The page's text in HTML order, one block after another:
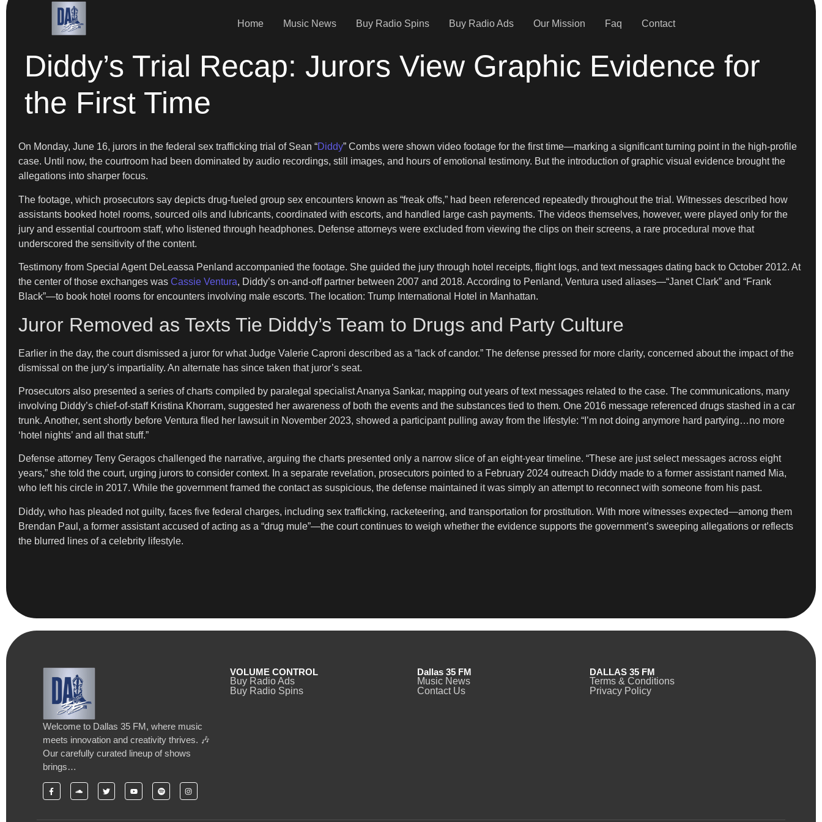
Home Music News Buy Radio Spins Buy Radio Ads Our Mission Faq Contact
Diddy’s Trial Recap: Jurors View Graphic Evidence for
the First Time
On Monday, June 16, jurors in the federal sex trafficking trial of Sean “Diddy” Combs were shown video footage for the first time—marking a significant turning point in the high-profile
case. Until now, the courtroom had been dominated by audio recordings, still images, and hours of emotional testimony. But the introduction of graphic visual evidence brought the
allegations into sharper focus.
The footage, which prosecutors say depicts drug-fueled group sex encounters known as “freak offs,” had been referenced repeatedly throughout the trial. Witnesses described how
assistants booked hotel rooms, sourced oils and lubricants, coordinated with escorts, and handled large cash payments. The videos themselves, however, were played only for the
jury and essential courtroom staff, who listened through headphones. Defense attorneys were excluded from viewing the clips on their screens, a rare procedural move that
underscored the sensitivity of the content.
Testimony from Special Agent DeLeassa Penland accompanied the footage. She guided the jury through hotel receipts, flight logs, and text messages dating back to October 2012. At
the center of those exchanges was Cassie Ventura, Diddy’s on-and-off partner between 2007 and 2018. According to Penland, Ventura used aliases—“Janet Clark” and “Frank
Black”—to book hotel rooms for encounters involving male escorts. The location: Trump International Hotel in Manhattan.
Juror Removed as Texts Tie Diddy’s Team to Drugs and Party Culture
Earlier in the day, the court dismissed a juror for what Judge Valerie Caproni described as a “lack of candor.” The defense pressed for more clarity, concerned about the impact of the
dismissal on the jury’s impartiality. An alternate has since taken that juror’s seat.
Prosecutors also presented a series of charts compiled by paralegal specialist Ananya Sankar, mapping out years of text messages related to the case. The communications, many
involving Diddy’s chief-of-staff Kristina Khorram, suggested her awareness of both the events and the substances tied to them. One 2016 message referenced drugs stashed in a car
trunk. Another, sent shortly before Ventura filed her lawsuit in November 2023, showed a participant pulling away from the lifestyle: “I’m not doing anymore hard partying…no more
‘hotel nights’ and all that stuff.”
Defense attorney Teny Geragos challenged the narrative, arguing the charts presented only a narrow slice of an eight-year timeline. “These are just select messages across eight
years,” she told the court, urging jurors to consider context. In a separate revelation, prosecutors pointed to a February 2024 outreach Diddy made to a former assistant named Mia,
who left his circle in 2017. While the government framed the contact as suspicious, the defense maintained it was simply an attempt to reconnect with someone from his past.
Diddy, who has pleaded not guilty, faces five federal charges, including sex trafficking, racketeering, and transportation for prostitution. With more witnesses expected—among them
Brendan Paul, a former assistant accused of acting as a “drug mule”—the court continues to weigh whether the evidence supports the government’s sweeping allegations or reflects
the blurred lines of a celebrity lifestyle.
Welcome to Dallas 35 FM, where music
meets innovation and creativity thrives. 🎶
Our carefully curated lineup of shows
brings…
VOLUME CONTROL
Buy Radio Ads
Buy Radio Spins
Dallas 35 FM
Music News
Contact Us
DALLAS 35 FM
Terms & Conditions
Privacy Policy